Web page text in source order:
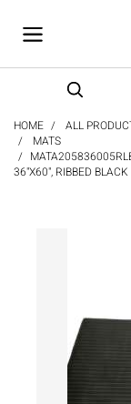
HOME ALL
MATS
36"X60", RIBBED BLACK